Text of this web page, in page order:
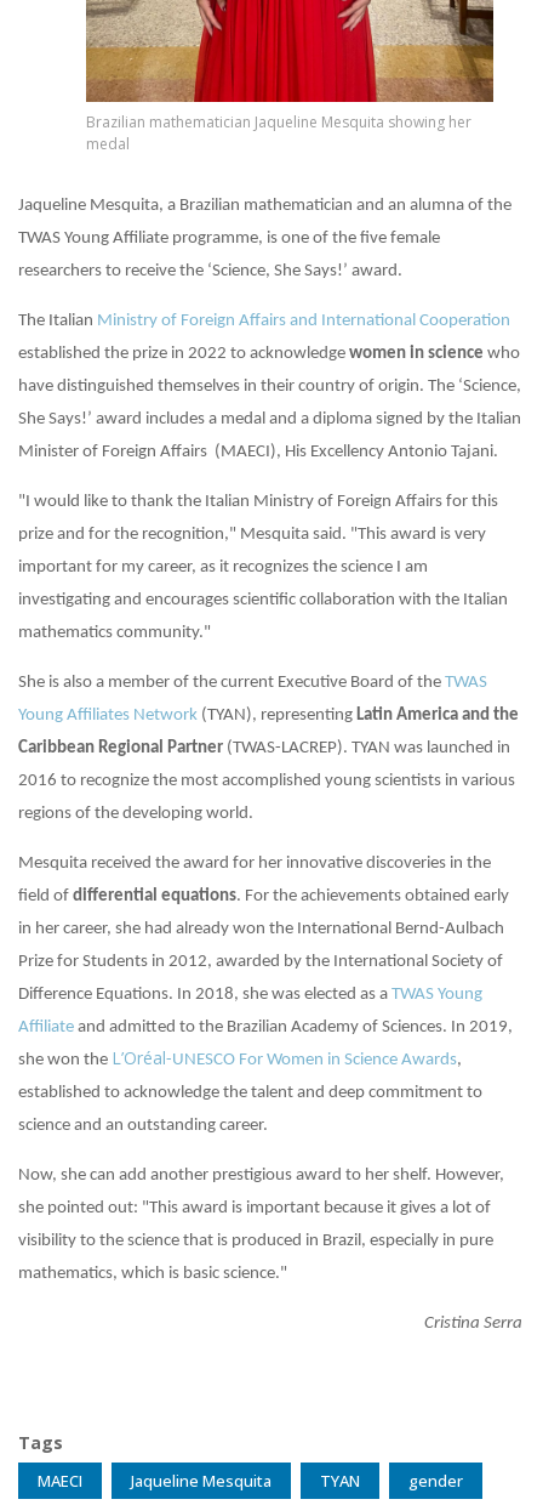
Brazilian mathematician Jaqueline Mesquita showing her
medal
Jaqueline Mesquita, a Brazilian mathematician and an alumna of the
TWAS Young Affiliate programme, is one of the five female
researchers to receive the ‘Science, She Says!’ award.
The Italian Ministry of Foreign Affairs and International Cooperation
established the prize in 2022 to acknowledge women in science who
have distinguished themselves in their country of origin. The ‘Science,
She Says!’ award includes a medal and a diploma signed by the Italian
Minister of Foreign Affairs (MAECI), His Excellency Antonio Tajani.
"I would like to thank the Italian Ministry of Foreign Affairs for this
prize and for the recognition," Mesquita said. "This award is very
important for my career, as it recognizes the science I am
investigating and encourages scientific collaboration with the Italian
mathematics community."
She is also a member of the current Executive Board of the TWAS
Young Affiliates Network (TYAN), representing Latin America and the
Caribbean Regional Partner (TWAS-LACREP). TYAN was launched in
2016 to recognize the most accomplished young scientists in various
regions of the developing world.
Mesquita received the award for her innovative discoveries in the
field of differential equations. For the achievements obtained early
in her career, she had already won the International Bernd-Aulbach
Prize for Students in 2012, awarded by the International Society of
Difference Equations. In 2018, she was elected as a TWAS Young
Affiliate and admitted to the Brazilian Academy of Sciences. In 2019,
she won the L’Oréal-UNESCO For Women in Science Awards,
established to acknowledge the talent and deep commitment to
science and an outstanding career.
Now, she can add another prestigious award to her shelf. However,
she pointed out: "This award is important because it gives a lot of
visibility to the science that is produced in Brazil, especially in pure
mathematics, which is basic science."
Cristina Serra
Tags
MAECI Jaqueline Mesquita TYAN gender